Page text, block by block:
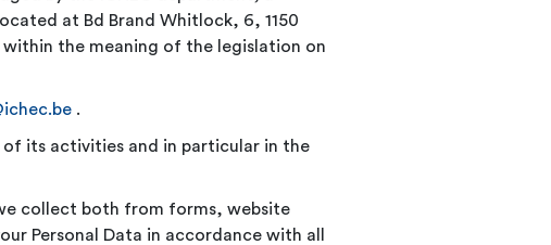
at Bd Brand Whitlock, 6, 1150
within the meaning of the legislation on
.
its activities and in particular in the
collect both from forms, website
Personal Data in accordance with all